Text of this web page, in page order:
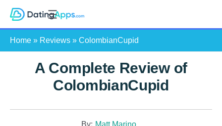
Skip
e
Home » Reviews » ColombianCupid
A Complete Review of
ColombianCupid
By: Matt Marino